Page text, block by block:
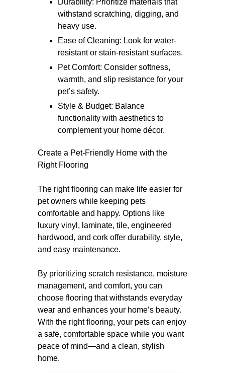
Durability: Prioritize materials that
withstand scratching, digging, and
heavy use.
Ease of Cleaning: Look for water-
resistant or stain-resistant surfaces.
Pet Comfort: Consider softness,
warmth, and slip resistance for your
pet’s safety.
Style & Budget: Balance
functionality with aesthetics to
complement your home décor.
Create a Pet-Friendly Home with the
Right Flooring
The right flooring can make life easier for
pet owners while keeping pets
comfortable and happy. Options like
luxury vinyl, laminate, tile, engineered
hardwood, and cork offer durability, style,
and easy maintenance.
By prioritizing scratch resistance, moisture
management, and comfort, you can
choose flooring that withstands everyday
wear and enhances your home’s beauty.
With the right flooring, your pets can enjoy
a safe, comfortable space while you want
peace of mind—and a clean, stylish
home.